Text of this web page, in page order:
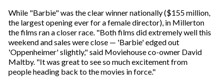
While "Barbie" was the clear winner nationally ($155 million,
the largest opening ever for a female director), in Millerton
the films ran a closer race. "Both films did extremely well this
weekend and sales were close — 'Barbie' edged out
'Oppenheimer' slightly," said Moviehouse co-owner David
Maltby. "It was great to see so much excitement from
people heading back to the movies in force."